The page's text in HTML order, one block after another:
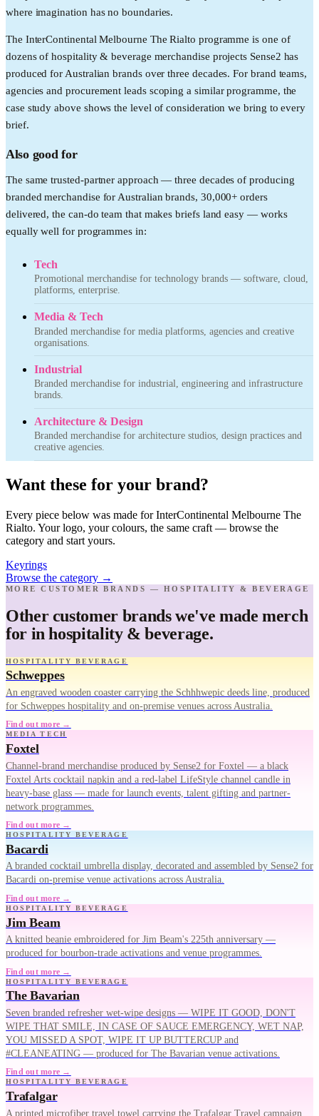
where imagination has no boundaries.
The InterContinental Melbourne The Rialto programme is one of
dozens of hospitality & beverage merchandise projects Sense2 has
produced for Australian brands over three decades. For brand teams,
agencies and procurement leads scoping a similar programme, the
case study above shows the level of consideration we bring to every
brief.
Also good for
The same trusted-partner approach — three decades of producing
branded merchandise for Australian brands, 30,000+ orders
delivered, the can-do team that makes briefs land easy — works
equally well for programmes in:
Tech
Promotional merchandise for technology brands — software, cloud,
platforms, enterprise.
Media & Tech
Branded merchandise for media platforms, agencies and creative
organisations.
Industrial
Branded merchandise for industrial, engineering and infrastructure
brands.
Architecture & Design
Branded merchandise for architecture studios, design practices and
creative agencies.
Want these for your brand?
Every piece below was made for InterContinental Melbourne The
Rialto. Your logo, your colours, the same craft — browse the
category and start yours.
Keyrings
Browse the category →
MORE CUSTOMER BRANDS — HOSPITALITY & BEVERAGE
Other customer brands we've made merch
for in hospitality & beverage.
HOSPITALITY BEVERAGE
Schweppes
An engraved wooden coaster carrying the Schhhwepic deeds line, produced
for Schweppes hospitality and on-premise venues across Australia.
Find out more →
MEDIA TECH
Foxtel
Channel-brand merchandise produced by Sense2 for Foxtel — a black
Foxtel Arts cocktail napkin and a red-label LifeStyle channel candle in
heavy-base glass — made for launch events, talent gifting and partner-
network programmes.
Find out more →
HOSPITALITY BEVERAGE
Bacardi
A branded cocktail umbrella display, decorated and assembled by Sense2 for
Bacardi on-premise venue activations across Australia.
Find out more →
HOSPITALITY BEVERAGE
Jim Beam
A knitted beanie embroidered for Jim Beam's 225th anniversary —
produced for bourbon-trade activations and venue programmes.
Find out more →
HOSPITALITY BEVERAGE
The Bavarian
Seven branded refresher wet-wipe designs — WIPE IT GOOD, DON'T
WIPE THAT SMILE, IN CASE OF SAUCE EMERGENCY, WET NAP,
YOU MISSED A SPOT, WIPE IT UP BUTTERCUP and
#CLEANEATING — produced for The Bavarian venue activations.
Find out more →
HOSPITALITY BEVERAGE
Trafalgar
A printed microfiber travel towel carrying the Trafalgar Travel campaign